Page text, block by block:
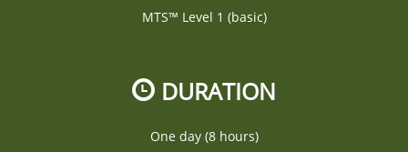
MTS™ Level 1 (basic)
DURATION
One day (8 hours)